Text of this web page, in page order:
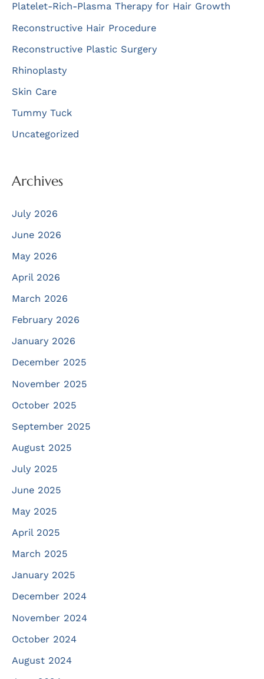
Platelet-Rich-Plasma Therapy for Hair Growth
Reconstructive Hair Procedure
Reconstructive Plastic Surgery
Rhinoplasty
Skin Care
Tummy Tuck
Uncategorized
Archives
July 2026
June 2026
May 2026
April 2026
March 2026
February 2026
January 2026
December 2025
November 2025
October 2025
September 2025
August 2025
July 2025
June 2025
May 2025
April 2025
March 2025
January 2025
December 2024
November 2024
October 2024
August 2024